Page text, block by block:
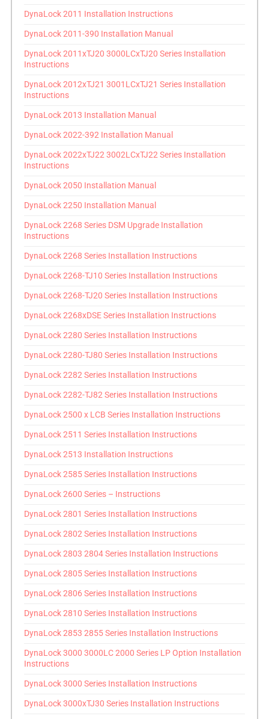
DynaLock 2011 Installation Instructions
DynaLock 2011-390 Installation Manual
DynaLock 2011xTJ20 3000LCxTJ20 Series Installation
Instructions
DynaLock 2012xTJ21 3001LCxTJ21 Series Installation
Instructions
DynaLock 2013 Installation Manual
DynaLock 2022-392 Installation Manual
DynaLock 2022xTJ22 3002LCxTJ22 Series Installation
Instructions
DynaLock 2050 Installation Manual
DynaLock 2250 Installation Manual
DynaLock 2268 Series DSM Upgrade Installation
Instructions
DynaLock 2268 Series Installation Instructions
DynaLock 2268-TJ10 Series Installation Instructions
DynaLock 2268-TJ20 Series Installation Instructions
DynaLock 2268xDSE Series Installation Instructions
DynaLock 2280 Series Installation Instructions
DynaLock 2280-TJ80 Series Installation Instructions
DynaLock 2282 Series Installation Instructions
DynaLock 2282-TJ82 Series Installation Instructions
DynaLock 2500 x LCB Series Installation Instructions
DynaLock 2511 Series Installation Instructions
DynaLock 2513 Installation Instructions
DynaLock 2585 Series Installation Instructions
DynaLock 2600 Series – Instructions
DynaLock 2801 Series Installation Instructions
DynaLock 2802 Series Installation Instructions
DynaLock 2803 2804 Series Installation Instructions
DynaLock 2805 Series Installation Instructions
DynaLock 2806 Series Installation Instructions
DynaLock 2810 Series Installation Instructions
DynaLock 2853 2855 Series Installation Instructions
DynaLock 3000 3000LC 2000 Series LP Option Installation
Instructions
DynaLock 3000 Series Installation Instructions
DynaLock 3000xTJ30 Series Installation Instructions